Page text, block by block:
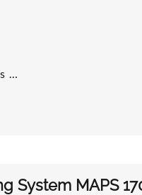
…
System MAPS